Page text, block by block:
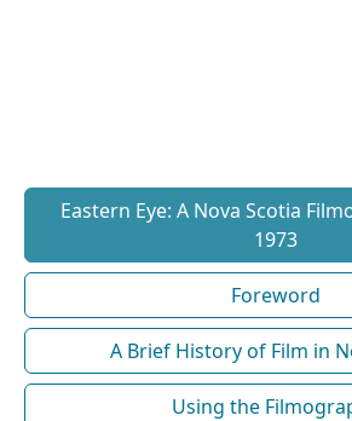
Eastern Eye: A Nova Scotia
1973
Foreword
A Brief History of Film in
Using the